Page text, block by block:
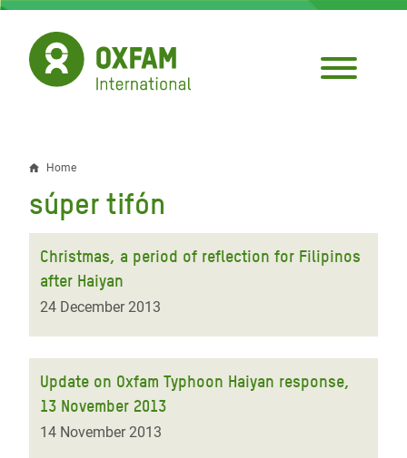
Skip
main
content
Breadcrumb
Home
súper tifón
Christmas, a period of reflection for Filipinos
after Haiyan
24 December 2013
Update on Oxfam Typhoon Haiyan response,
13 November 2013
14 November 2013